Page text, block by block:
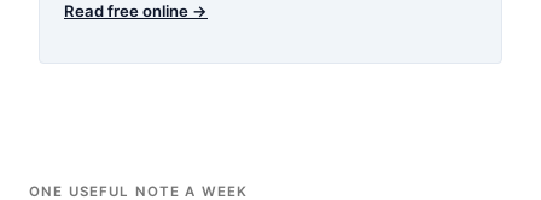
Read free online →
ONE USEFUL NOTE A WEEK